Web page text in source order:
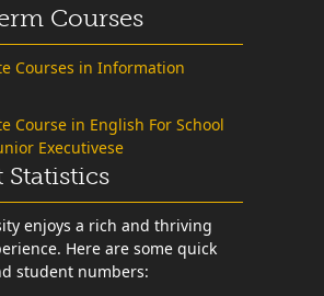
Courses
Courses in Information
Course in English For School
Executivese
Statistics
enjoys a rich and thriving
Here are some quick
student numbers: